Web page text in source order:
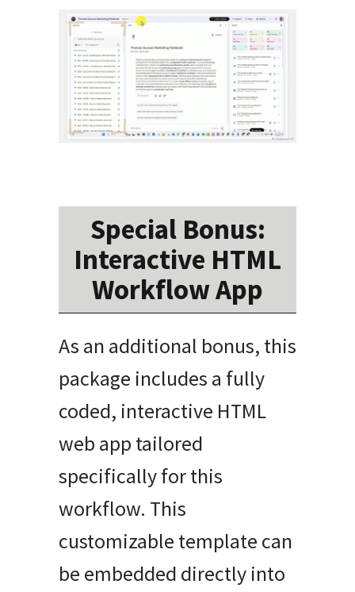
Special Bonus:
Interactive HTML
Workflow App
As an additional bonus, this
package includes a fully
coded, interactive HTML
web app tailored
specifically for this
workflow. This
customizable template can
be embedded directly into